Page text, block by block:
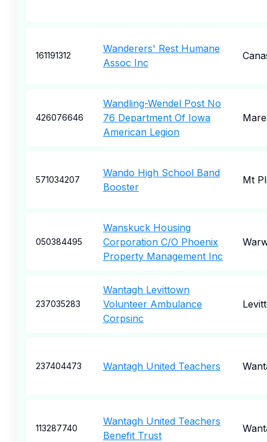
161191312
Wanderers' Rest Humane
Assoc Inc
426076646
Wandling-Wendel Post No
76 Department Of Iowa
American Legion
571034207
Wando High School Band
Booster
Mt
050384495
Wanskuck Housing
Corporation C/O Phoenix
Property Management Inc
237035283
Wantagh Levittown
Volunteer Ambulance
Corpsinc
237404473 Wantagh United Teachers
113287740
Wantagh United Teachers
Benefit Trust